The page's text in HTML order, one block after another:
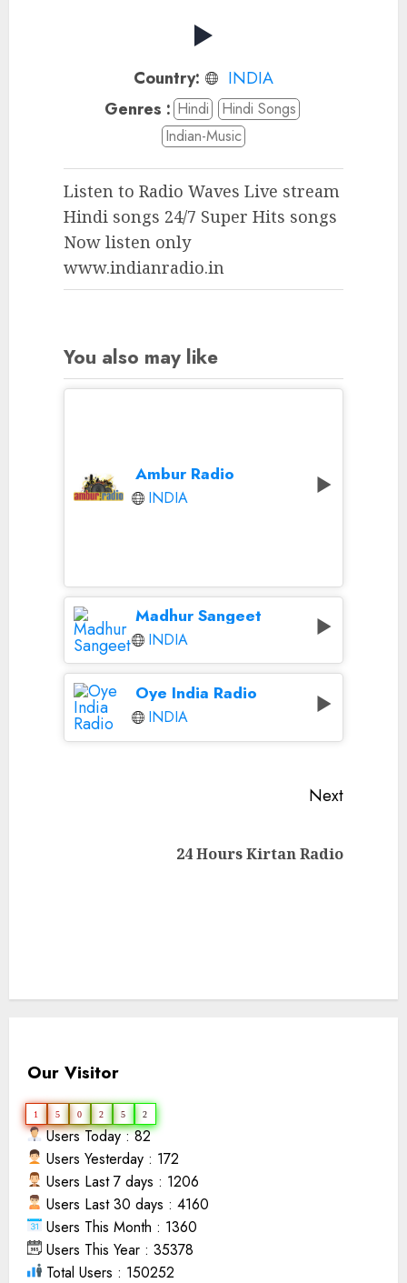
Country:
INDIA
Genres : Hindi
Hindi Songs
Indian-Music
Listen to Radio Waves Live stream
Hindi songs 24/7 Super Hits songs
Now listen only
www.indianradio.in
You also may like
Ambur Radio
INDIA
Madhur Sangeet
INDIA
Oye India Radio
INDIA
Next
24 Hours Kirtan Radio
Our Visitor
1 5 0 2 5 2
Users Today : 82
Users Yesterday : 172
Users Last 7 days : 1206
Users Last 30 days : 4160
Users This Month : 1360
Users This Year : 35378
Total Users : 150252